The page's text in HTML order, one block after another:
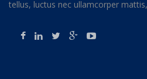
tellus, luctus nec ullamcorper